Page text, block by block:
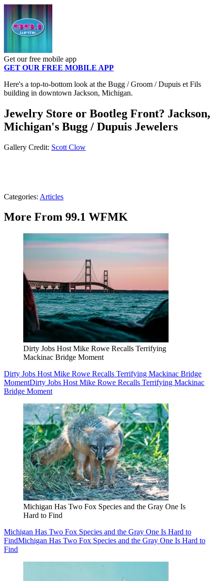
Get our free mobile app
GET OUR FREE MOBILE APP
Here's a top-to-bottom look at the Bugg / Groom / Dupuis et Fils
building in downtown Jackson, Michigan.
Jewelry Store or Bootleg Front? Jackson,
Michigan's Bugg / Dupuis Jewelers
Gallery Credit: Scott Clow
Categories: Articles
More From 99.1 WFMK
Dirty Jobs Host Mike Rowe Recalls Terrifying
Mackinac Bridge Moment
Dirty Jobs Host Mike Rowe Recalls Terrifying Mackinac Bridge
MomentDirty Jobs Host Mike Rowe Recalls Terrifying Mackinac
Bridge Moment
Michigan Has Two Fox Species and the Gray One Is
Hard to Find
Michigan Has Two Fox Species and the Gray One Is Hard to
FindMichigan Has Two Fox Species and the Gray One Is Hard to
Find